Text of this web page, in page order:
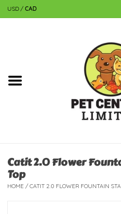
USD / CAD
Dog
Fish
Bird
Catit 2.0 Flower
Top
HOME / CATIT 2.0 FLOWER FOUNTAIN